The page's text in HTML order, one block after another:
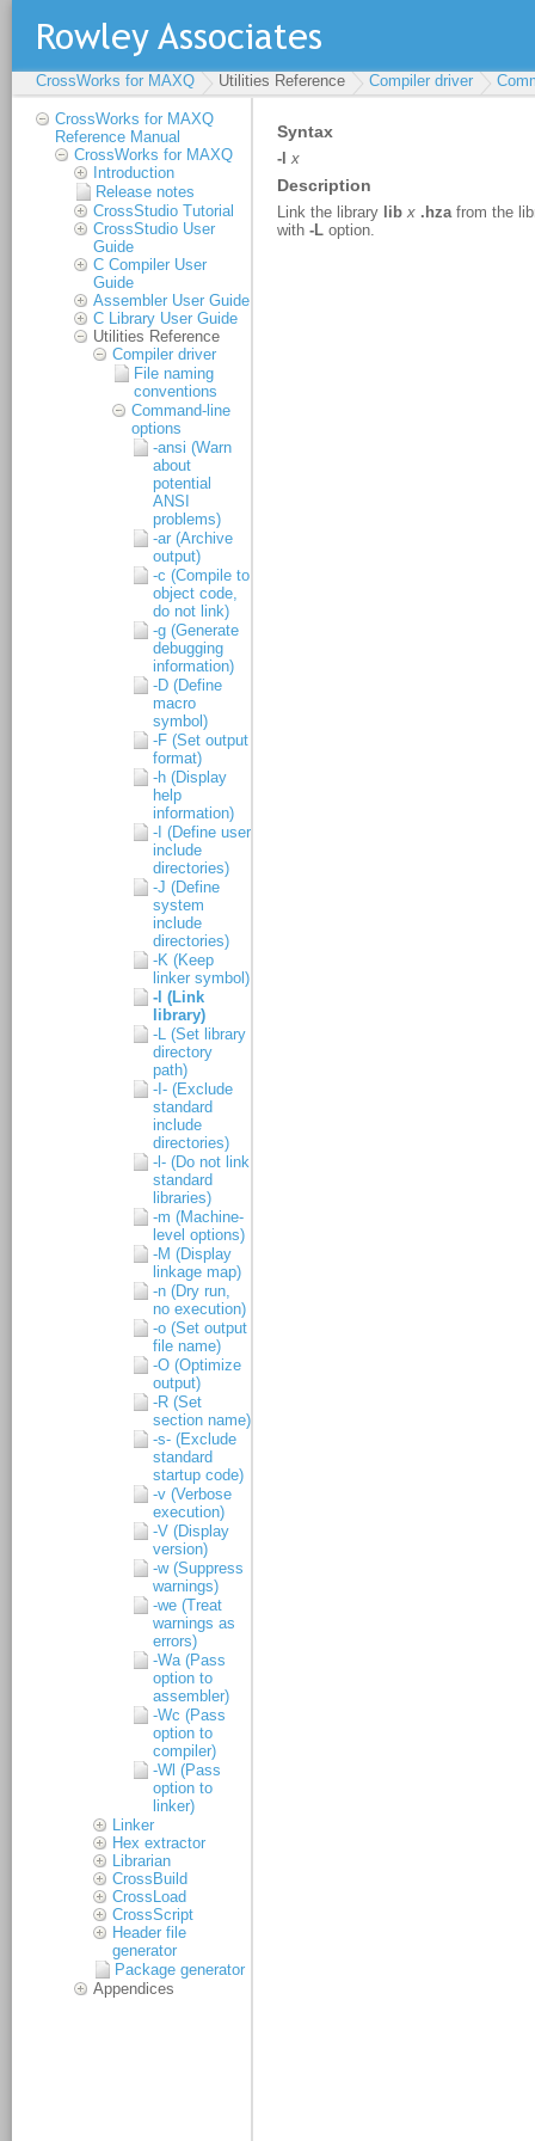
CrossWorks for MAXQ Utilities Reference Compiler driver
CrossWorks for MAXQ
Reference Manual
CrossWorks for MAXQ
Introduction
Release notes
CrossStudio Tutorial
CrossStudio User
Guide
C Compiler User
Guide
Assembler User Guide
C Library User Guide
Utilities Reference
Compiler driver
File naming
conventions
Command-line
options
-ansi (Warn
about
potential
ANSI
problems)
-ar (Archive
output)
-c (Compile to
object code,
do not link)
-g (Generate
debugging
information)
-D (Define
macro
symbol)
-F (Set output
format)
-h (Display
help
information)
-I (Define user
include
directories)
-J (Define
system
include
directories)
-K (Keep
linker symbol)
-l (Link
library)
-L (Set library
directory
path)
-I- (Exclude
standard
include
directories)
-l- (Do not link
standard
libraries)
-m (Machine-
level options)
-M (Display
linkage map)
-n (Dry run,
no execution)
-o (Set output
file name)
-O (Optimize
output)
-R (Set
section name)
-s- (Exclude
standard
startup code)
-v (Verbose
execution)
-V (Display
version)
-w (Suppress
warnings)
-we (Treat
warnings as
errors)
-Wa (Pass
option to
assembler)
-Wc (Pass
option to
compiler)
-Wl (Pass
option to
linker)
Linker
Hex extractor
Librarian
CrossBuild
CrossLoad
CrossScript
Header file
generator
Package generator
Appendices